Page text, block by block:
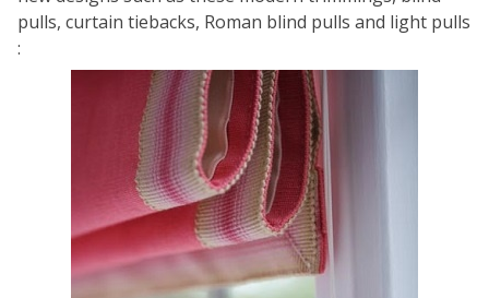
pulls, curtain tiebacks, Roman blind pulls and light pulls
: